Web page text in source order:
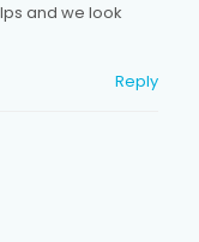
and we look
Reply